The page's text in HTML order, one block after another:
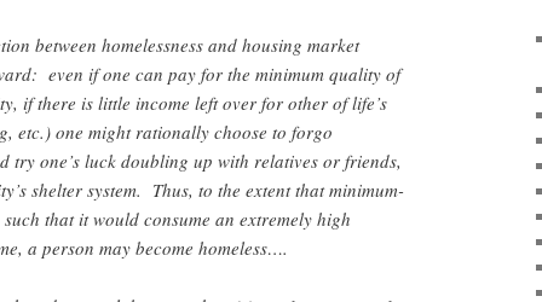
between homelessness and housing market
even if one can pay for the minimum quality of
if there is little income left over for other of life’s
etc.) one might rationally choose to forgo
try one’s luck doubling up with relatives or friends,
shelter system. Thus, to the extent that minimum-
that it would consume an extremely high
a person may become homeless….